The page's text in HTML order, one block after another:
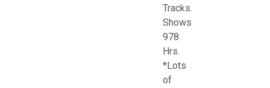
Tracks.
Shows
978
Hrs.
*Lots
of